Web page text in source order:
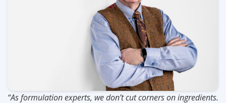
“As formulation experts, we don’t cut corners on ingredients.